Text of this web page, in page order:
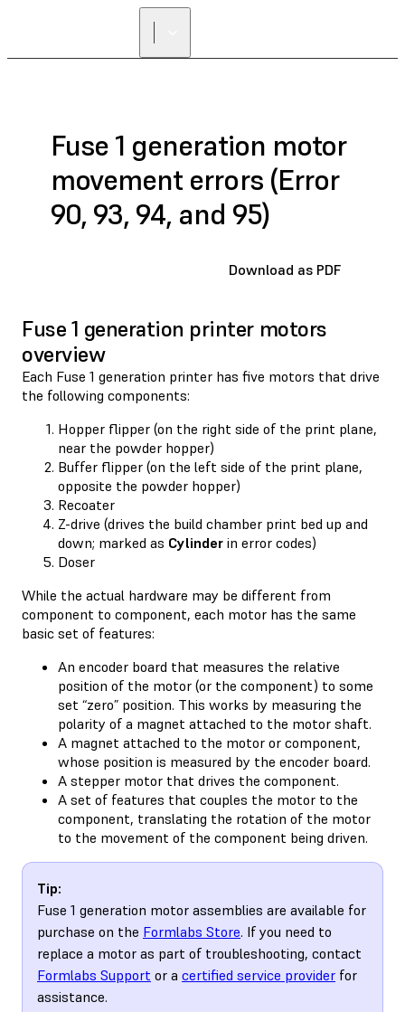
Fuse 1 generation motor
movement errors (Error
90, 93, 94, and 95)
Download as PDF
Fuse 1 generation printer motors
overview
Each Fuse 1 generation printer has five motors that drive
the following components:
Hopper flipper (on the right side of the print plane,
near the powder hopper)
Buffer flipper (on the left side of the print plane,
opposite the powder hopper)
Recoater
Z-drive (drives the build chamber print bed up and
down; marked as Cylinder in error codes)
Doser
While the actual hardware may be different from
component to component, each motor has the same
basic set of features:
An encoder board that measures the relative
position of the motor (or the component) to some
set “zero” position. This works by measuring the
polarity of a magnet attached to the motor shaft.
A magnet attached to the motor or component,
whose position is measured by the encoder board.
A stepper motor that drives the component.
A set of features that couples the motor to the
component, translating the rotation of the motor
to the movement of the component being driven.
Tip:
Fuse 1 generation motor assemblies are available for
purchase on the Formlabs Store. If you need to
replace a motor as part of troubleshooting, contact
Formlabs Support or a certified service provider for
assistance.